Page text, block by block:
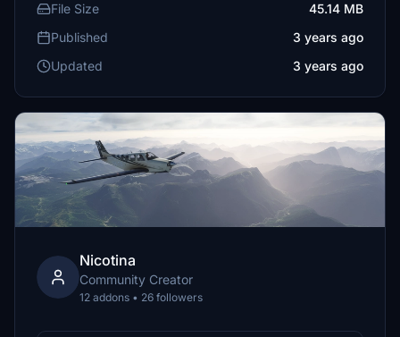
File Size
45.14 MB
Published
3 years ago
Updated
3 years ago
Nicotina
Community Creator
12 addons • 26 followers